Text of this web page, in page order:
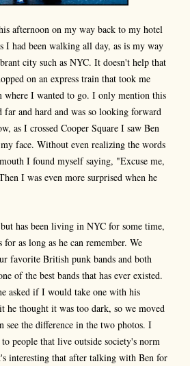
afternoon on my way back to my hotel
I had been walking all day, as is my way
city such as NYC. It doesn't help that
on an express train that took me
I wanted to go. I only mention this
and hard and was so looking forward
as I crossed Cooper Square I saw Ben
face. Without even realizing the words
I found myself saying, "Excuse me,
I was even more surprised when he
has been living in NYC for some time,
for as long as he can remember. We
favorite British punk bands and both
of the best bands that has ever existed.
asked if I would take one with his
thought it was too dark, so we moved
see the difference in the two photos. I
people that live outside society's norm
interesting that after talking with Ben for